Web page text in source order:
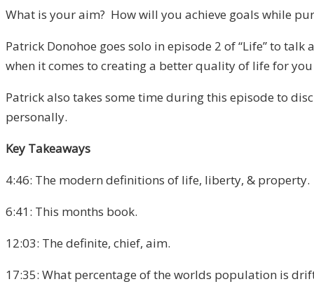
What is your aim? How will you achieve goals while
Patrick Donohoe goes solo in episode 2 of “Life” to
when it comes to creating a better quality of life for
Patrick also takes some time during this episode to
personally.
Key Takeaways
4:46: The modern definitions of life, liberty, & property.
6:41: This months book.
12:03: The definite, chief, aim.
17:35: What percentage of the worlds population is